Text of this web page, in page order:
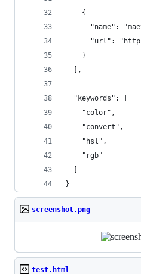
    {
"name":
"url":
    }
  ],
  "keywords": [
    "color",
    "convert",
    "hsl",
    "rgb"
  ]
}
screenshot.png
test.html